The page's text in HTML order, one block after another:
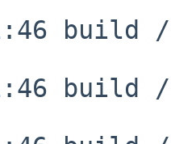
build
build